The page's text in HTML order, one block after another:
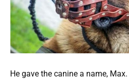
He gave the canine a name,